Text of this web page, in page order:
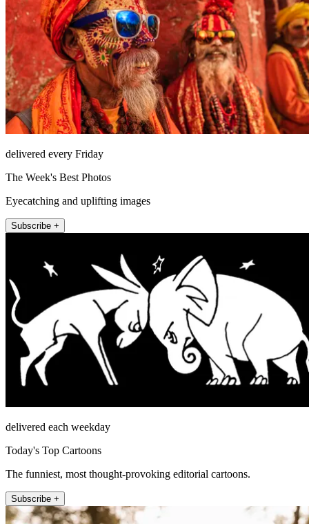
delivered every Friday
The Week's Best Photos
Eyecatching and uplifting images
Subscribe +
delivered each weekday
Today's Top Cartoons
The funniest, most thought-provoking editorial cartoons.
Subscribe +